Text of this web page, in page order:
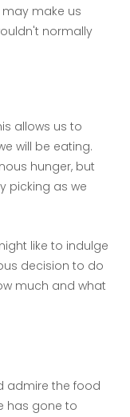
make us
normally
allows us to
will be eating.
hunger, but
picking as we
like to indulge
decision to do
much and what
admire the food
has gone to